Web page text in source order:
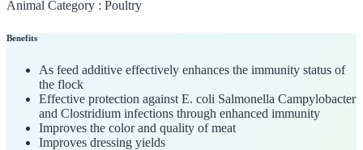
Animal Category : Poultry
Benefits
As feed additive effectively enhances the immunity status of
the flock
Effective protection against E. coli Salmonella Campylobacter
and Clostridium infections through enhanced immunity
Improves the color and quality of meat
Improves dressing yields